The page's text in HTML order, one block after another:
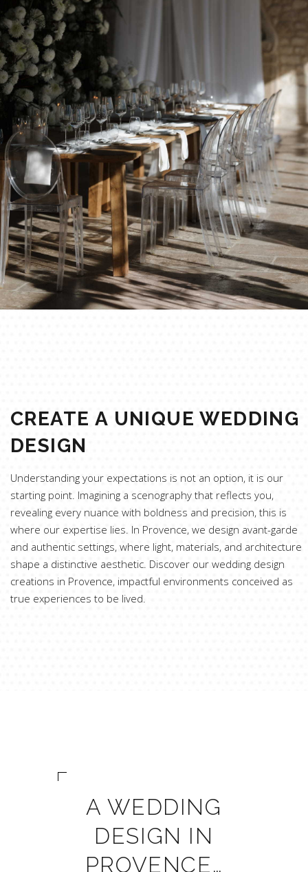
CREATE A UNIQUE WEDDING
DESIGN
Understanding your expectations is not an option, it is our
starting point. Imagining a scenography that reflects you,
revealing every nuance with boldness and precision, this is
where our expertise lies. In Provence, we design avant-garde
and authentic settings, where light, materials, and architecture
shape a distinctive aesthetic. Discover our wedding design
creations in Provence, impactful environments conceived as
true experiences to be lived.
A WEDDING
DESIGN IN
PROVENCE…